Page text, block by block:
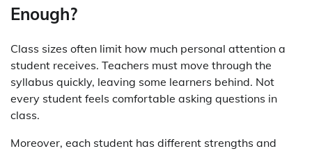
Enough?
Class sizes often limit how much personal attention a
student receives. Teachers must move through the
syllabus quickly, leaving some learners behind. Not
every student feels comfortable asking questions in
class.
Moreover, each student has different strengths and